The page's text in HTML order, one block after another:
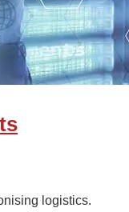
logistics.